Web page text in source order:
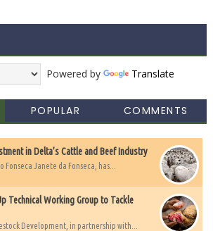
Powered by Translate
POPULAR COMMENTS
in Delta’s Cattle and Beef Industry
Janete da Fonseca, has...
Technical Working Group to Tackle
Development, in partnership with...